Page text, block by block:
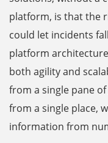
platform, is that the
could let incidents
platform
both agility and
from a single pane
from a single place,
information from